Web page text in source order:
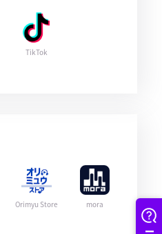
TikTok
Orimyu Store mora